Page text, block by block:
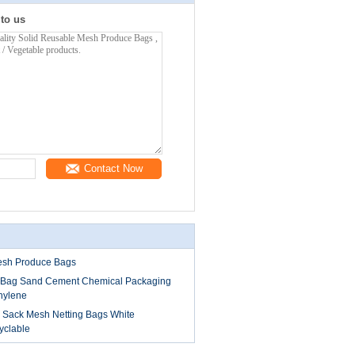
us
Contact Now
Produce Bags
Sand Cement Chemical Packaging
Mesh Netting Bags White